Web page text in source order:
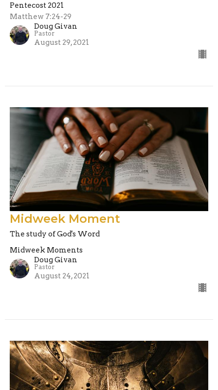
Pentecost 2021
Matthew 7:24-29
Doug Givan
Pastor
August 29, 2021
Midweek Moment
The study of God's Word
Midweek Moments
Doug Givan
Pastor
August 24, 2021